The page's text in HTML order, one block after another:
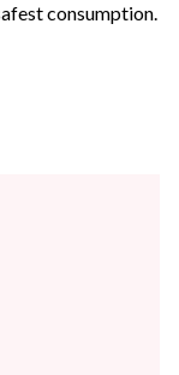
consumption.